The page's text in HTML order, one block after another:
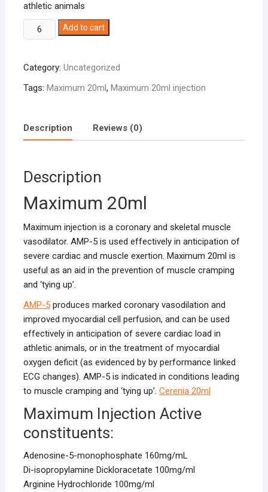
athletic animals
Maximum
20ml
Add to cart
Category: Uncategorized
Tags: Maximum 20ml , Maximum 20ml injection
Description Reviews (0)
Description
Maximum 20ml
Maximum injection is a coronary and skeletal muscle
vasodilator. AMP-5 is used effectively in anticipation of
severe cardiac and muscle exertion. Maximum 20ml is
useful as an aid in the prevention of muscle cramping
and ‘tying up’.
AMP-5produces marked coronary vasodilation and
improved myocardial cell perfusion, and can be used
effectively in anticipation of severe cardiac load in
athletic animals, or in the treatment of myocardial
oxygen deficit (as evidenced by by performance linked
ECG changes). AMP-5 is indicated in conditions leading
to muscle cramping and ‘tying up’. Cerenia 20ml
Maximum Injection Active
constituents:
Adenosine-5-monophosphate 160mg/mL
Di-isopropylamine Dickloracetate 100mg/ml
Arginine Hydrochloride 100mg/ml